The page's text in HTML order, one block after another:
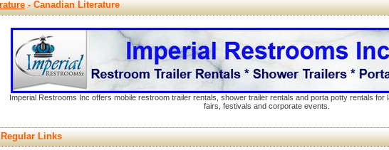
- Canadian Literature
Imperial Restrooms Inc offers mobile restroom trailer rentals, shower trailer rentals and porta potty rentals for
fairs, festivals and corporate events.
Regular Links